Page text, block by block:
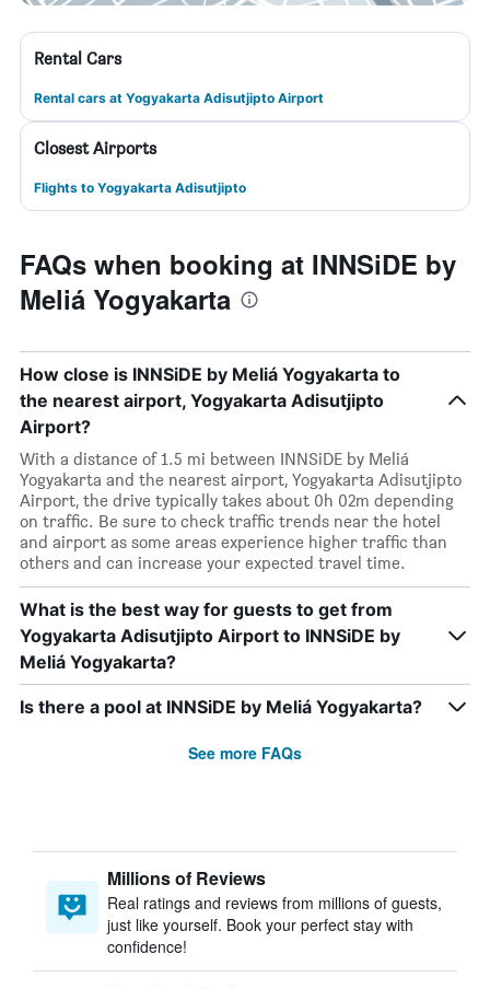
Rental Cars
Rental cars at Yogyakarta Adisutjipto Airport
Closest Airports
Flights to Yogyakarta Adisutjipto
FAQs when booking at INNSiDE by
Meliá Yogyakarta
How close is INNSiDE by Meliá Yogyakarta to
the nearest airport, Yogyakarta Adisutjipto
Airport?
With a distance of 1.5 mi between INNSiDE by Meliá
Yogyakarta and the nearest airport, Yogyakarta Adisutjipto
Airport, the drive typically takes about 0h 02m depending
on traffic. Be sure to check traffic trends near the hotel
and airport as some areas experience higher traffic than
others and can increase your expected travel time.
What is the best way for guests to get from
Yogyakarta Adisutjipto Airport to INNSiDE by
Meliá Yogyakarta?
Is there a pool at INNSiDE by Meliá Yogyakarta?
See more FAQs
Millions of Reviews
Real ratings and reviews from millions of guests,
just like yourself. Book your perfect stay with
confidence!